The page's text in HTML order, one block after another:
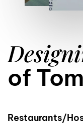
of
Restaurants/